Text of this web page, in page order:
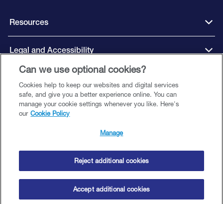
Resources
Legal and Accessibility
Connect with us
Close Brothers Finance DAC, trading as Close Brothers Motor Finance is
00507250. Registered Office: Unit 18 Northwood House, Northwood
Business Campus, Santry, Dublin 9. Directors: A Curtin, T Ginty (British), S
Can we use optional cookies?
Cookies help to keep our websites and digital services
safe, and give you a better experience online. You can
manage your cookie settings whenever you like. Here's
our Cookie Policy
Manage
Reject additional cookies
Accept additional cookies